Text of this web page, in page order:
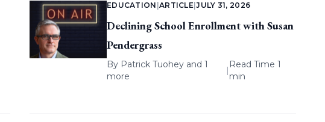
EDUCATION ARTICLE |JULY 31, 2026
Declining School Enrollment with Susan
Pendergrass
By Patrick Tuoheyand 1
more
|
Read Time 1
min